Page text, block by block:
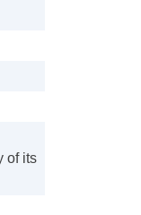
of its